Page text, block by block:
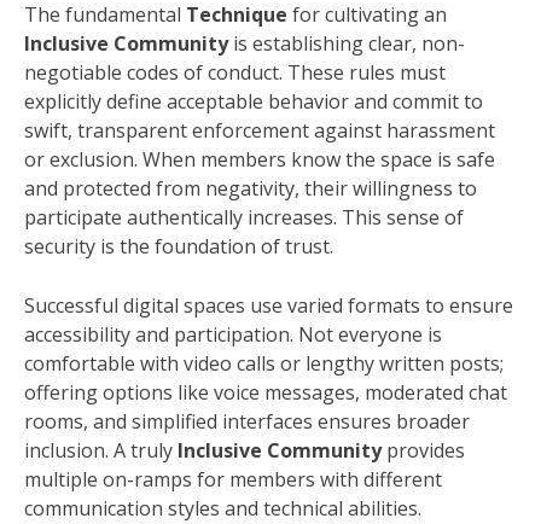
The fundamental Technique for cultivating an
Inclusive Communityis establishing clear, non-
negotiable codes of conduct. These rules must
explicitly define acceptable behavior and commit to
swift, transparent enforcement against harassment
or exclusion. When members know the space is safe
and protected from negativity, their willingness to
participate authentically increases. This sense of
security is the foundation of trust.
Successful digital spaces use varied formats to ensure
accessibility and participation. Not everyone is
comfortable with video calls or lengthy written posts;
offering options like voice messages, moderated chat
rooms, and simplified interfaces ensures broader
inclusion. A truly Inclusive Communityprovides
multiple on-ramps for members with different
communication styles and technical abilities.